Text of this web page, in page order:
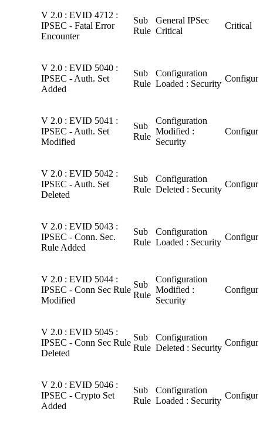
V 2.0 : EVID 4712 :
IPSEC - Fatal Error
Encounter
Sub
Rule
General IPSec
Critical
Critical
V 2.0 : EVID 5040 :
IPSEC - Auth. Set
Added
Sub
Rule
Configuration
Loaded : Security
V 2.0 : EVID 5041 :
IPSEC - Auth. Set
Modified
Sub
Rule
Configuration
Modified :
Security
V 2.0 : EVID 5042 :
IPSEC - Auth. Set
Deleted
Sub
Rule
Configuration
Deleted : Security
V 2.0 : EVID 5043 :
IPSEC - Conn. Sec.
Rule Added
Sub
Rule
Configuration
Loaded : Security
V 2.0 : EVID 5044 :
IPSEC - Conn Sec Rule
Modified
Sub
Rule
Configuration
Modified :
Security
V 2.0 : EVID 5045 :
IPSEC - Conn Sec Rule
Deleted
Sub
Rule
Configuration
Deleted : Security
V 2.0 : EVID 5046 :
IPSEC - Crypto Set
Added
Sub
Rule
Configuration
Loaded : Security